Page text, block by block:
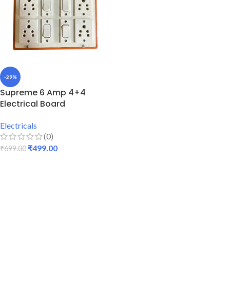
-29%
Supreme 6 Amp 4+4
Electrical Board
Electricals
(0)
₹699.00 ₹499.00